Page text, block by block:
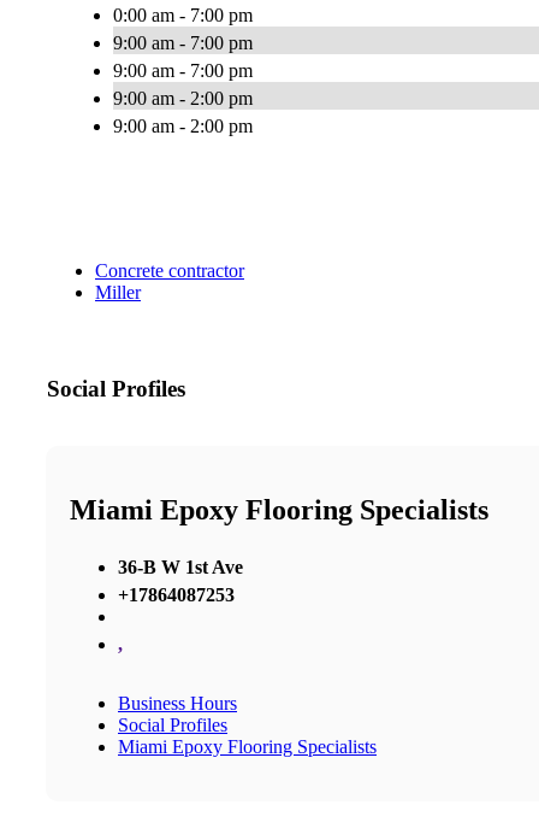
0:00 am - 7:00 pm
9:00 am - 7:00 pm
9:00 am - 7:00 pm
9:00 am - 2:00 pm
9:00 am - 2:00 pm
Concrete contractor
Miller
Social Profiles
Miami Epoxy Flooring Specialists
36-B W 1st Ave
+17864087253
,
Business Hours
Social Profiles
Miami Epoxy Flooring Specialists